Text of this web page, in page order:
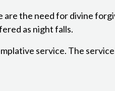
the need for divine
as night falls.
service. The